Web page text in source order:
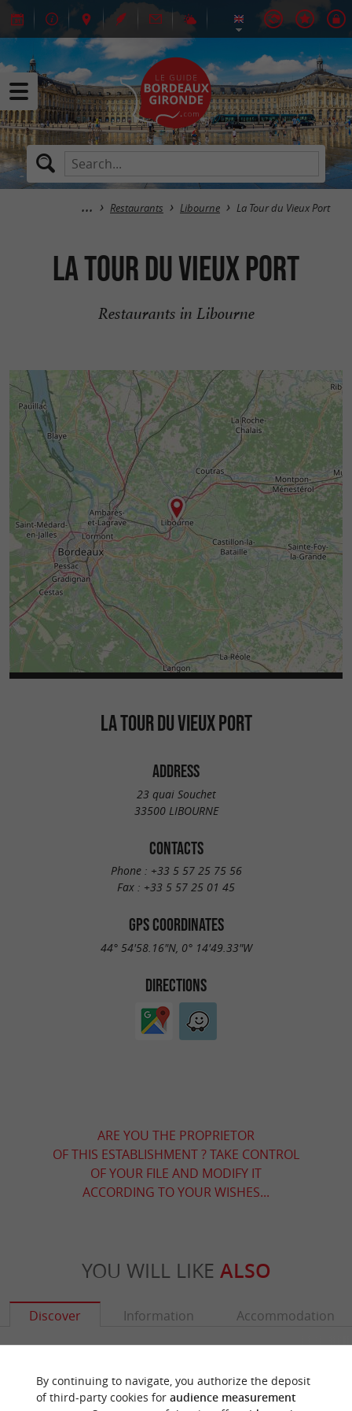
Restaurants Libourne La Tour du Vieux Port
La Tour du Vieux Port
Restaurants in Libourne
LA TOUR DU VIEUX PORT
ADDRESS
23 quai Souchet
33500 LIBOURNE
CONTACTS
Phone : +33 5 57 25 75 56
Fax : +33 5 57 25 01 45
GPS COORDINATES
44° 54'58.16"N, 0° 14'49.33"W
DIRECTIONS
ARE YOU THE PROPRIETOR
OF THIS ESTABLISHMENT ? TAKE CONTROL
OF YOUR FILE AND MODIFY IT
ACCORDING TO YOUR WISHES...
YOU WILL LIKE ALSO
Discover Information Accommodation
By continuing to navigate, you authorize the deposit
of third-party cookies for audience measurement